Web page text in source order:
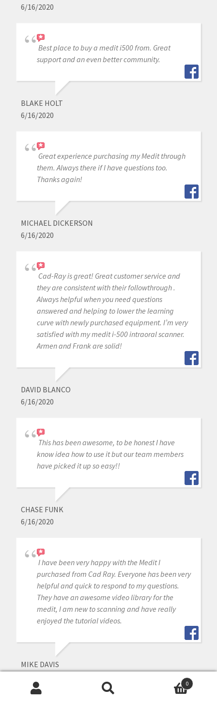
6/16/2020
Best place to buy a medit i500 from. Great
support and an even better community.
BLAKE HOLT
6/16/2020
Great experience purchasing my Medit through
them. Always there if I have questions too.
Thanks again!
MICHAEL DICKERSON
6/16/2020
Cad-Ray is great! Great customer service and
they are consistent with their followthrough .
Always helpful when you need questions
answered and helping to lower the learning
curve with newly purchased equipment. I’m very
satisfied with my medit i-500 intraoral scanner.
Armen and Frank are solid!
DAVID BLANCO
6/16/2020
This has been awesome, to be honest I have
know idea how to use it but our team members
have picked it up so easy!!
CHASE FUNK
6/16/2020
I have been very happy with the Medit I
purchased from Cad Ray. Everyone has been very
helpful and quick to respond to my questions.
They have an awesome video library for the
medit, I am new to scanning and have really
enjoyed the tutorial videos.
MIKE DAVIS
0